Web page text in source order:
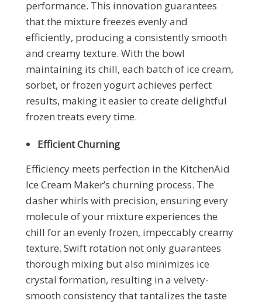
performance. This innovation guarantees
that the mixture freezes evenly and
efficiently, producing a consistently smooth
and creamy texture. With the bowl
maintaining its chill, each batch of ice cream,
sorbet, or frozen yogurt achieves perfect
results, making it easier to create delightful
frozen treats every time.
Efficient Churning
Efficiency meets perfection in the KitchenAid
Ice Cream Maker’s churning process. The
dasher whirls with precision, ensuring every
molecule of your mixture experiences the
chill for an evenly frozen, impeccably creamy
texture. Swift rotation not only guarantees
thorough mixing but also minimizes ice
crystal formation, resulting in a velvety-
smooth consistency that tantalizes the taste